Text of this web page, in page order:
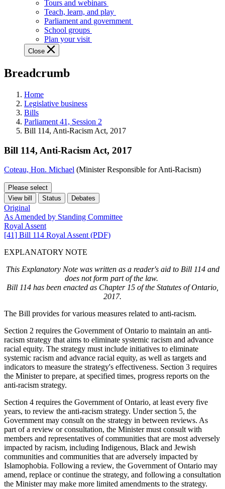
variety
guided
tours,
education
teaching
and
more.
Tours and webinars
Teach, learn, and play
Parliament and government
School groups
Plan your visit
Close
Breadcrumb
Home
Legislative business
Bills
Parliament 41, Session 2
Bill 114, Anti-Racism Act, 2017
Bill 114, Anti-Racism Act, 2017
Coteau, Hon. Michael (Minister Responsible for Anti-Racism)
Please select
View bill
Status Debates
Original
As Amended by Standing Committee
Royal Assent
[41] Bill 114 Royal Assent (PDF)
EXPLANATORY NOTE
This Explanatory Note was written as a reader's aid to Bill 114 and
does not form part of the law.
Bill 114 has been enacted as Chapter 15 of the Statutes of Ontario,
2017.
The Bill provides for various measures related to anti-racism.
Section 2 requires the Government of Ontario to maintain an anti-
racism strategy that aims to eliminate systemic racism and advance
racial equity. The strategy must include initiatives to eliminate
systemic racism and advance racial equity, as well as targets and
indicators to measure the strategy's effectiveness. Section 3 requires
the Minister to prepare, at specified times, progress reports on the
anti-racism strategy.
Section 4 requires the Government of Ontario, at least every five
years, to review the anti-racism strategy. Under section 5, the
Government may consult on the strategy in between reviews. As
part of a review or consultation, the Minister must consult with
members and representatives of communities that are most adversely
impacted by racism, including Indigenous, Black and Jewish
communities and communities that are adversely impacted by
Islamophobia. Following a review, the Government of Ontario may
amend, replace or continue the strategy, and following a consultation
the Minister may make more limited amendments to the strategy.